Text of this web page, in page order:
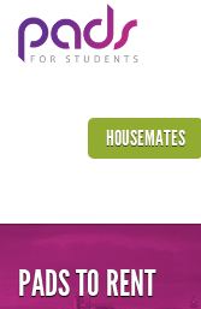
HOUSEMATES
PADS TO RENT